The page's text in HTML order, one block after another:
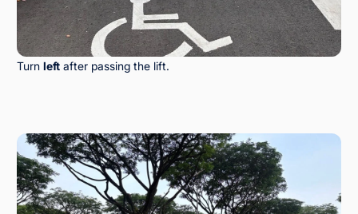
Turn left after passing the lift.